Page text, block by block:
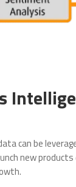
can be
new